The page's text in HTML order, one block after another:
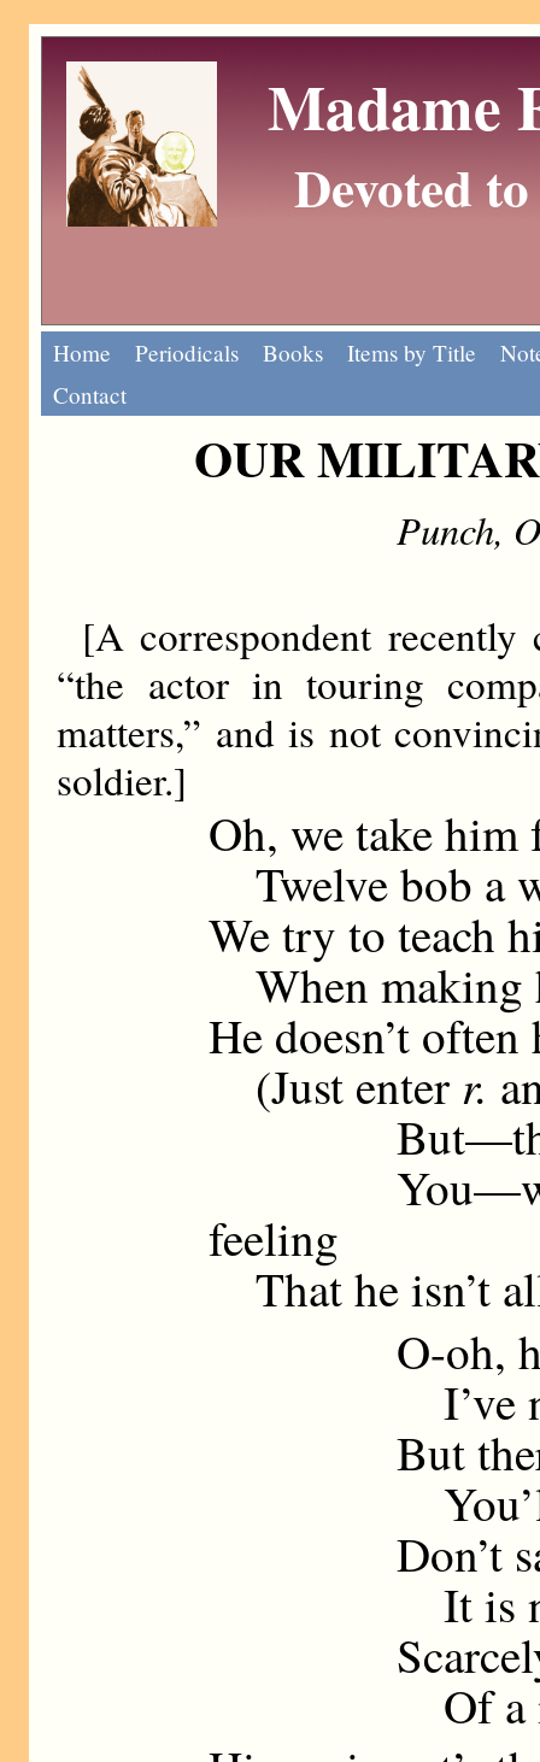
Madame
Devoted
Home Periodicals Books Items by Title
Contact
OUR
Punch,
[A correspondent
“the actor in touring
matters,” and is not
soldier.]
Oh, we take
Twelve bob a
We try to teach
When making
He doesn’t
(Just enter r.
But—the
You—well,
feeling
That he isn’t
O-oh,
I’ve no
But
You’ll
Don’t salute
It is not
Scarcely,
Of a